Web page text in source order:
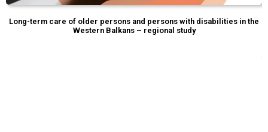
Long-term care of older persons and persons with disabilities in the
Western Balkans – regional study